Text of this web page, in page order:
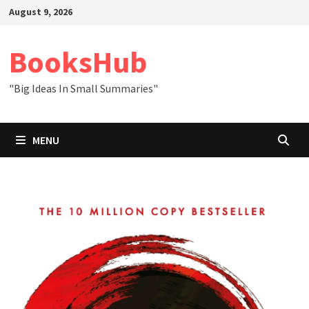
SkipAugust 9, 2026
BooksHub
"Big Ideas In Small Summaries"
MENU